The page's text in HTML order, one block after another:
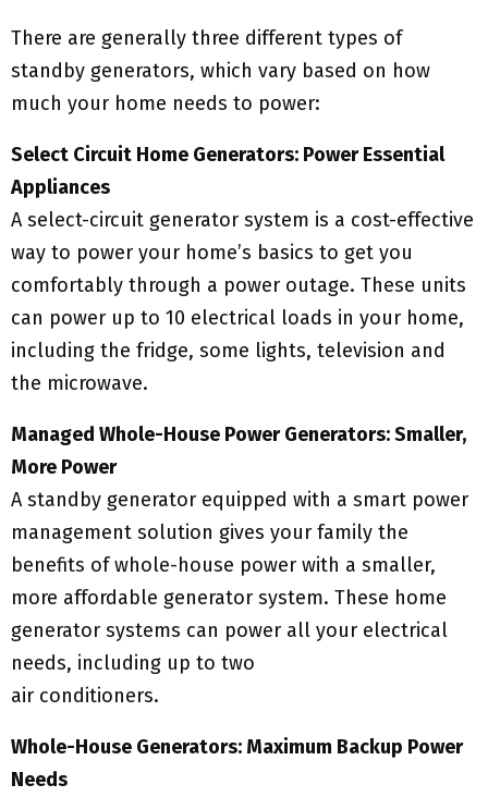
There are generally three different types of
standby generators, which vary based on how
much your home needs to power:
Select Circuit Home Generators: Power Essential
Appliances
A select-circuit generator system is a cost-effective
way to power your home’s basics to get you
comfortably through a power outage. These units
can power up to 10 electrical loads in your home,
including the fridge, some lights, television and
the microwave.
Managed Whole-House Power Generators: Smaller,
More Power
A standby generator equipped with a smart power
management solution gives your family the
benefits of whole-house power with a smaller,
more affordable generator system. These home
generator systems can power all your electrical
needs, including up to two
air conditioners.
Whole-House Generators: Maximum Backup Power
Needs